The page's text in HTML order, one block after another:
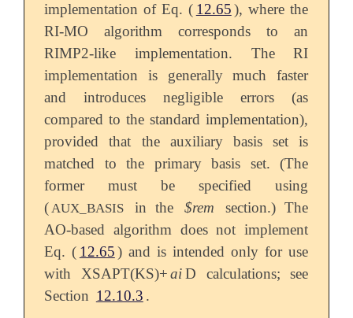
implementation of Eq. ( 12.65 ), where the
RI-MO algorithm corresponds to an
RIMP2-like implementation. The RI
implementation is generally much faster
and introduces negligible errors (as
compared to the standard implementation),
provided that the auxiliary basis set is
matched to the primary basis set. (The
former must be specified using
(AUX_BASIS in the $rem
section.) The
AO-based algorithm does not implement
Eq. ( 12.65 ) and is intended only for use
with XSAPT(KS)+ aiD calculations; see
Section 12.10.3 .